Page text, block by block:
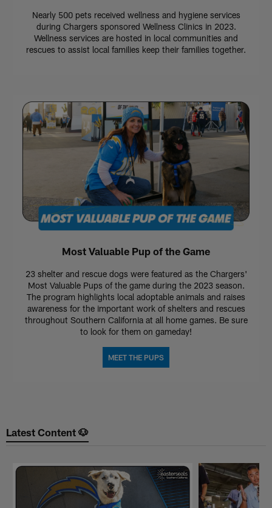
Nearly 500 pets received wellness and hygiene services
during Chargers sponsored Wellness Clinics in 2023.
Wellness services are hosted in local communities and
rescues to assist local families keep their families together.
Most Valuable Pup of the Game
23 shelter and rescue dogs were featured as the Chargers'
Most Valuable Pups of the game during the 2023 season.
The program highlights local adoptable animals and raises
awareness for the important work of shelters and rescues
throughout Southern California at all home games. Be sure
to look for them on gameday!
MEET THE PUPS
Latest Content 🐶